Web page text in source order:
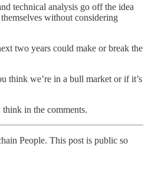
technical analysis go off the idea
without considering
two years could make or break the
think we’re in a bull market or if it’s
in the comments.
People. This post is public so